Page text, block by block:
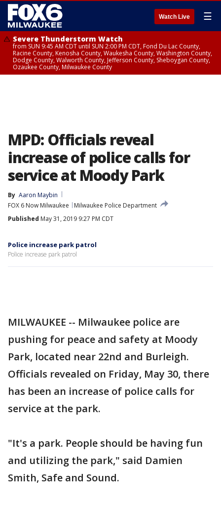
Watch Live ☰
Severe Thunderstorm Watch
from SUN 9:45 AM CDT until SUN 2:00 PM CDT, Fond Du Lac County,
Racine County, Kenosha County, Waukesha County, Washington County,
Dodge County, Walworth County, Jefferson County, Sheboygan County,
Ozaukee County, Milwaukee County
MPD: Officials reveal
increase of police calls for
service at Moody Park
By Aaron Maybin
FOX 6 Now Milwaukee
Milwaukee Police Department
Published May 31, 2019 9:27 PM CDT
Police increase park patrol
Police increase park patrol
MILWAUKEE -- Milwaukee police are
pushing for peace and safety at Moody
Park, located near 22nd and Burleigh.
Officials revealed on Friday, May 30, there
has been an increase of police calls for
service at the park.
"It's a park. People should be having fun
and utilizing the park," said Damien
Smith, Safe and Sound.